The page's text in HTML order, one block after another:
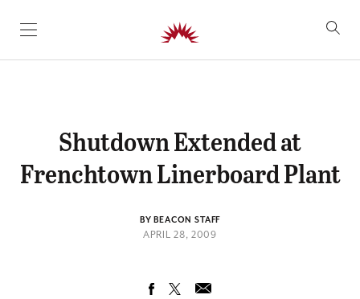
SKIP TO CONTENT
Shutdown Extended at
Frenchtown Linerboard Plant
BY BEACON STAFF
APRIL 28, 2009